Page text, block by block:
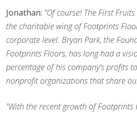
Jonathan: "Of course! The First
the charitable wing of Footprints
corporate level. Bryan Park, the
Footprints Floors, has long had a
percentage of his company’s profits
nonprofit organizations that share
"With the recent growth of